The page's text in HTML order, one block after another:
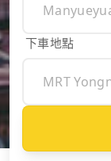
下車地點